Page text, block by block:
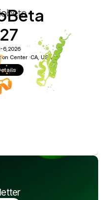
6, 2026
Center ·CA, USA